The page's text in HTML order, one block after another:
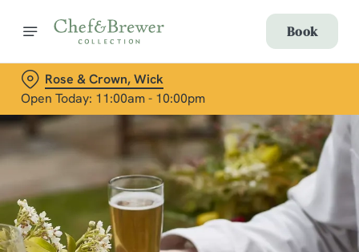
Book
Rose & Crown, Wick
Open Today: 11:00am - 10:00pm